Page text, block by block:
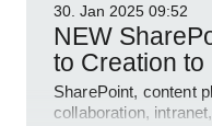
30. Jan 2025 09:52
NEW
to Creation to
SharePoint, content
collaboration,